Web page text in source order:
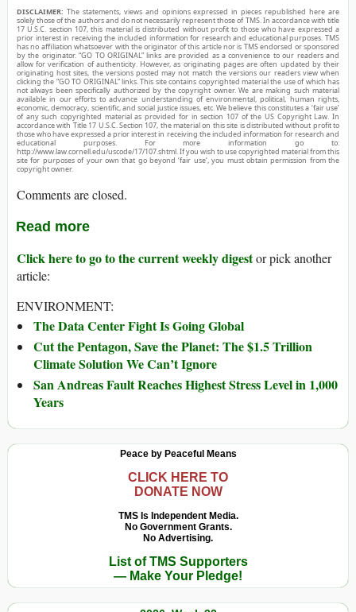
DISCLAIMER: The statements, views and opinions expressed in pieces republished here are
solely those of the authors and do not necessarily represent those of TMS. In accordance with title
17 U.S.C. section 107, this material is distributed without profit to those who have expressed a
prior interest in receiving the included information for research and educational purposes. TMS
has no affiliation whatsoever with the originator of this article nor is TMS endorsed or sponsored
by the originator. “GO TO ORIGINAL” links are provided as a convenience to our readers and
allow for verification of authenticity. However, as originating pages are often updated by their
originating host sites, the versions posted may not match the versions our readers view when
clicking the “GO TO ORIGINAL” links. This site contains copyrighted material the use of which has
not always been specifically authorized by the copyright owner. We are making such material
available in our efforts to advance understanding of environmental, political, human rights,
economic, democracy, scientific, and social justice issues, etc. We believe this constitutes a ‘fair use’
of any such copyrighted material as provided for in section 107 of the US Copyright Law. In
accordance with Title 17 U.S.C. Section 107, the material on this site is distributed without profit to
those who have expressed a prior interest in receiving the included information for research and
educational purposes. For more information go to:
http://www.law.cornell.edu/uscode/17/107.shtml. If you wish to use copyrighted material from this
site for purposes of your own that go beyond ‘fair use’, you must obtain permission from the
copyright owner.
Comments are closed.
Read more
Click here to go to the current weekly digestor pick another
article:
ENVIRONMENT:
The Data Center Fight Is Going Global
Cut the Pentagon, Save the Planet: The $1.5 Trillion
Climate Solution We Can’t Ignore
San Andreas Fault Reaches Highest Stress Level in 1,000
Years
Peace by Peaceful Means
CLICK HERE TO
DONATE NOW
TMS Is Independent Media.
No Government Grants.
No Advertising.
List of TMS Supporters
— Make Your Pledge!